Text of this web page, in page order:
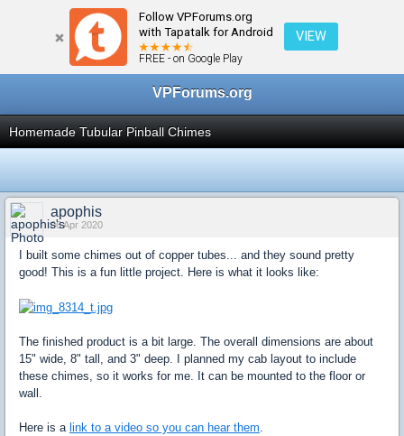
Follow VPForums.org
with Tapatalk for Android
FREE - on Google Play
VIEW
VPForums.org
Homemade Tubular Pinball Chimes
apophis
06 Apr 2020
I built some chimes out of copper tubes... and they sound pretty
good! This is a fun little project. Here is what it looks like:
The finished product is a bit large. The overall dimensions are about
15" wide, 8" tall, and 3" deep. I planned my cab layout to include
these chimes, so it works for me. It can be mounted to the floor or
wall.
Here is a link to a video so you can hear them.